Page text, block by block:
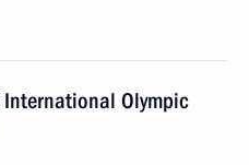
Olympic